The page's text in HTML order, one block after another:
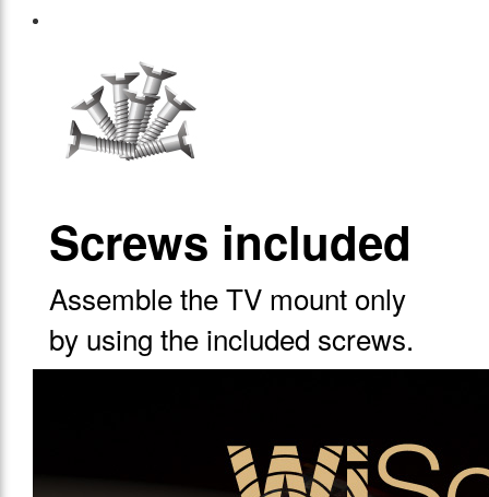
Screws included
Assemble the TV mount only
by using the included screws.